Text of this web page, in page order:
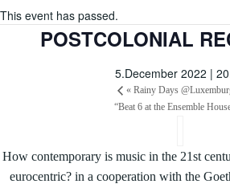
This event has passed.
POSTCOLONIAL
5.December 2022 |
« Rainy Days
“Beat 6 at the Ensemble
How contemporary is music in the 21st
eurocentric? in a cooperation with the